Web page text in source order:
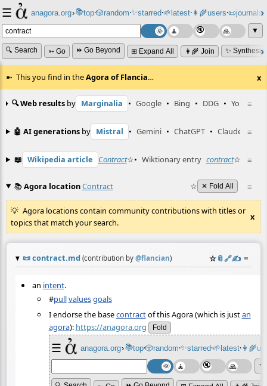
☰ anagora.org›📚top⸱🎲️random⸱✨starred⸱🌱latest⸱👩‍🌾users⸱📜journals⸱
▼
🔍 Search ➳ Go ⏩ Go Beyond ⊞ Expand All 👩‍🌾 Join ✨
This you find in theAgora of Flancia… x
≡
🔍 Web results by Marginalia • Google • Bing • DDG • YouTube
≡
🤖 AI generations by Mistral • Gemini • ChatGPT • Claude
≡
📖 Wikipedia article Contract☆• Wiktionary entry contract☆
≡
📚Agora locationContract ☆ ✕ Fold All
Agora locations contain community contributions with titles or
topics that match your search.
x
📜contract.md (contribution by @flancian) ☆📎️🔗✍️ ≡
an intent.
#pullvaluesgoals
I endorse the basecontractof this Agora (which is justan
agora): https://anagora.org Fold